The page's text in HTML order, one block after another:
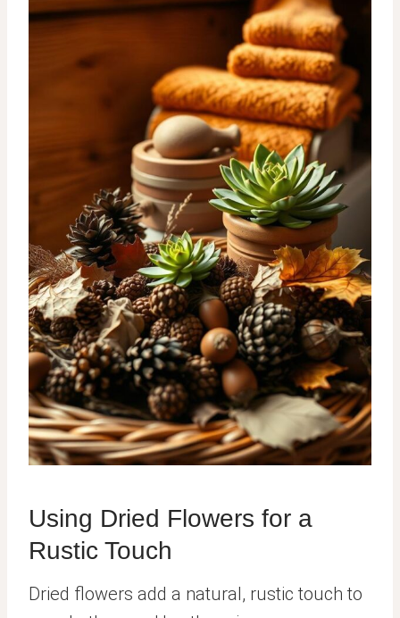
Using Dried Flowers for a
Rustic Touch
Dried flowers add a natural, rustic touch to